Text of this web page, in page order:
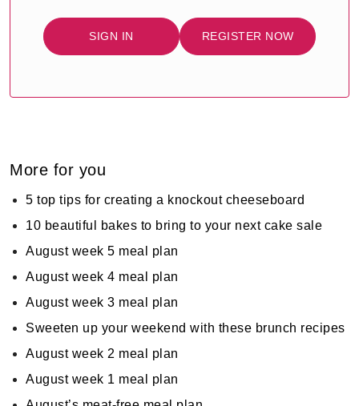
SIGN IN REGISTER NOW
More for you
5 top tips for creating a knockout cheeseboard
10 beautiful bakes to bring to your next cake sale
August week 5 meal plan
August week 4 meal plan
August week 3 meal plan
Sweeten up your weekend with these brunch recipes
August week 2 meal plan
August week 1 meal plan